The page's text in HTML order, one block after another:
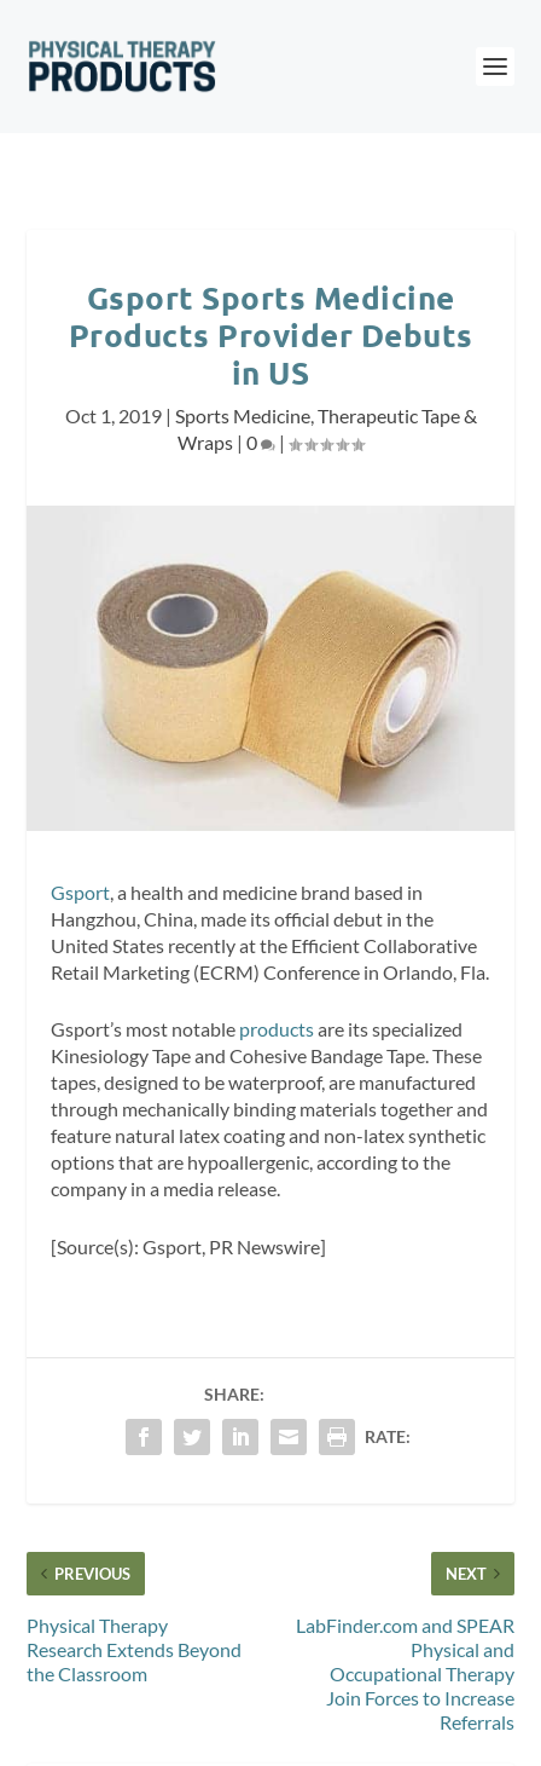
Gsport Sports Medicine
Products Provider Debuts
in US
Oct 1, 2019| Sports Medicine,Therapeutic Tape &
Wraps | 0 |
Gsport , a health and medicine brand based in
Hangzhou, China, made its official debut in the
United States recently at the Efficient Collaborative
Retail Marketing (ECRM) Conference in Orlando, Fla.
Gsport’s most notable productsare its specialized
Kinesiology Tape and Cohesive Bandage Tape. These
tapes, designed to be waterproof, are manufactured
through mechanically binding materials together and
feature natural latex coating and non-latex synthetic
options that are hypoallergenic, according to the
company in a media release.
[Source(s): Gsport, PR Newswire]
SHARE:
RATE:
PREVIOUS
Physical Therapy
Research Extends Beyond
the Classroom
NEXT
LabFinder.com and SPEAR
Physical and
Occupational Therapy
Join Forces to Increase
Referrals